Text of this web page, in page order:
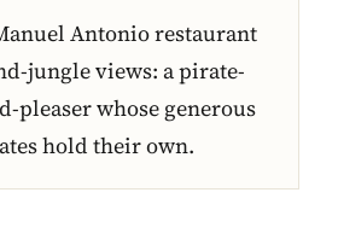
Antonio restaurant
jungle views: a pirate-
pleaser whose generous
hold their own.